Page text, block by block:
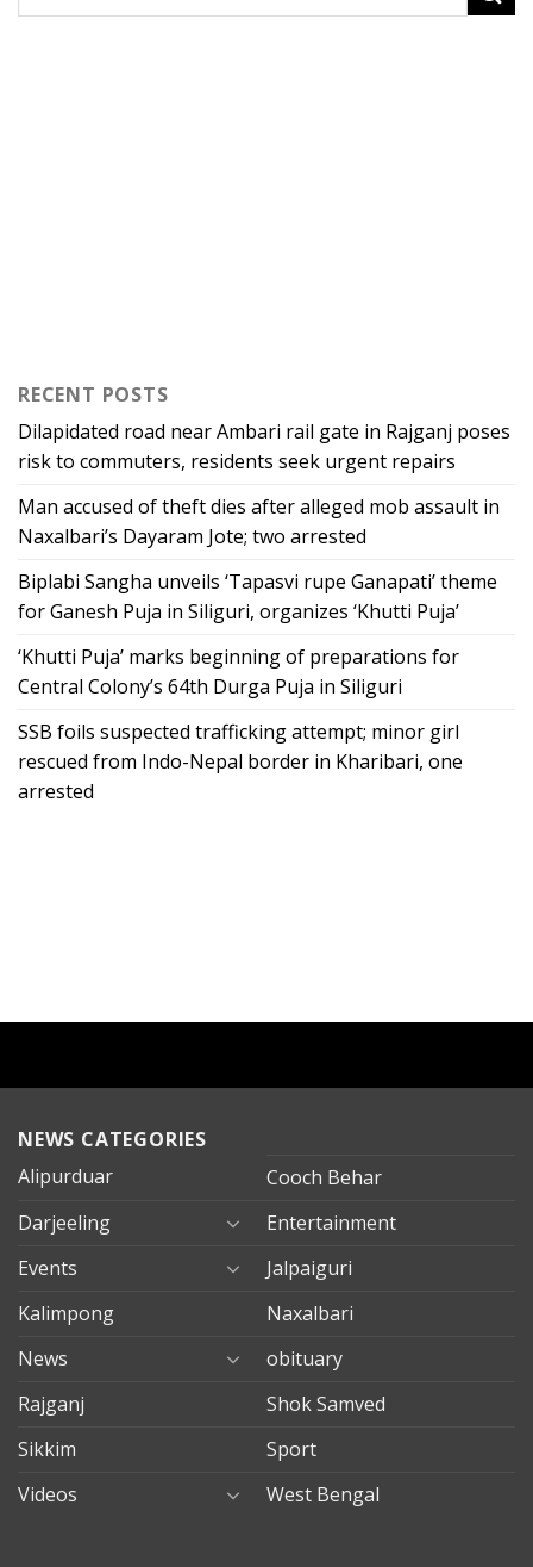
RECENT POSTS
Dilapidated road near Ambari rail gate in Rajganj poses
risk to commuters, residents seek urgent repairs
Man accused of theft dies after alleged mob assault in
Naxalbari’s Dayaram Jote; two arrested
Biplabi Sangha unveils ‘Tapasvi rupe Ganapati’ theme
for Ganesh Puja in Siliguri, organizes ‘Khutti Puja’
‘Khutti Puja’ marks beginning of preparations for
Central Colony’s 64th Durga Puja in Siliguri
SSB foils suspected trafficking attempt; minor girl
rescued from Indo-Nepal border in Kharibari, one
arrested
NEWS CATEGORIES
Alipurduar
Cooch Behar
Darjeeling
Entertainment
Events
Jalpaiguri
Kalimpong
Naxalbari
News
obituary
Rajganj
Shok Samved
Sikkim
Sport
Videos
West Bengal